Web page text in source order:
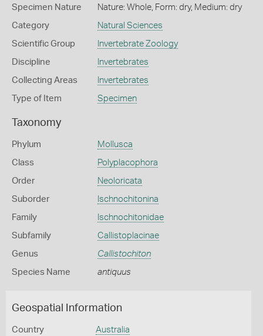
Specimen Nature Nature: Whole, Form: dry, Medium: dry
Category Natural Sciences
Scientific Group Invertebrate Zoology
Discipline Invertebrates
Collecting Areas Invertebrates
Type of Item Specimen
Taxonomy
Phylum Mollusca
Class Polyplacophora
Order Neoloricata
Suborder Ischnochitonina
Family Ischnochitonidae
Subfamily Callistoplacinae
Genus Callistochiton
Species Name antiquus
Geospatial Information
Country Australia